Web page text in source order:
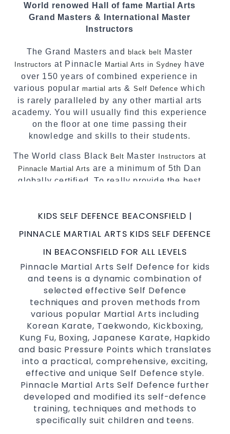
powerful, mobile, fun, exciting and dynamic
Pinnacle progressive Martial Arts style.
World renowed Hall of fame Martial Arts
Grand Masters & International Master
Instructors
The Grand Masters and black belt Master
Instructors at Pinnacle Martial Arts in Sydney have
over 150 years of combined experience in
various popularmartial arts & Self Defence which
is rarely paralleled by any other martial arts
academy. You will usually find this experience
on the floor at one time passing their
knowledge and skills to their students.
The World class Black Belt Master Instructors at
Pinnacle Martial Arts are a minimum of 5th Dan
globally certified. To really provide the best
World Class Master Instructors and elite
International Taekwondo Champions Fitness
with a purpose Fun, Motivating, Safe and
Decades of experience in various popular
Martial Arts &Self Defence
Realistic effective Self Defence techniques
and methods
Bully-Proof
your kids and provide them with
essential life skills fromMartial Arts
Specific Martial Arts Self Defence classes for
kids3 years and above
Comprehensive Martial Arts syllabus with
selected techniques from various Martial
High performance
KIDS SELF DEFENCE BEACONSFIELD |
PINNACLE MARTIAL ARTS KIDS SELF DEFENCE
IN BEACONSFIELD FOR ALL LEVELS
Pinnacle Martial Arts Self Defence for kids
and teens is a dynamic combination of
selected effective Self Defence
techniques and proven methods from
various popular Martial Arts including
Korean Karate, Taekwondo, Kickboxing,
Kung Fu, Boxing, Japanese Karate, Hapkido
and basic Pressure Points which translates
into a practical, comprehensive, exciting,
effective and unique Self Defence style.
Pinnacle Martial Arts Self Defence further
developed and modified its self-defence
training, techniques and methods to
specifically suit children and teens.